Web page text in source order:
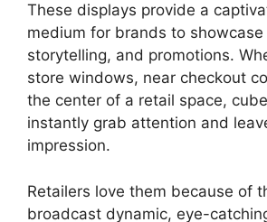
These displays provide a
medium for brands to
storytelling, and promotions.
store windows, near checkout
the center of a retail space,
instantly grab attention and
impression.
Retailers love them because of
broadcast dynamic, eye-